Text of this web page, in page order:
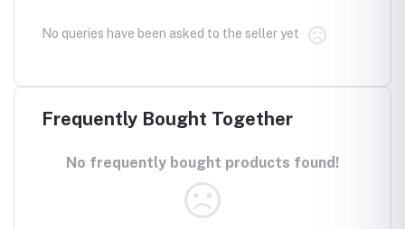
No queries have been asked to the seller yet
Frequently Bought Together
No frequently bought products found!